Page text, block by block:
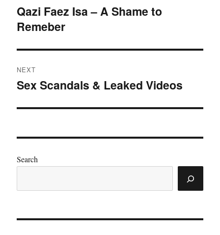
navigation
Previous
post:
Qazi Faez Isa – A Shame to
Remeber
NEXT
Next
Sex Scandals & Leaked Videos
Search